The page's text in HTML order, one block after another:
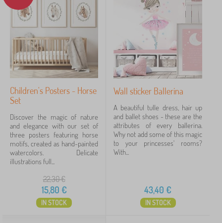
Children's Posters - Horse
Set
Discover the magic of nature
and elegance with our set of
three posters featuring horse
motifs, created as hand-painted
watercolors. Delicate
illustrations full...
22,30€
15,80 €
IN STOCK
Wall sticker Ballerina
A beautiful tulle dress, hair up
and ballet shoes - these are the
attributes of every ballerina.
Why not add some of this magic
to your princesses' rooms?
With...
43,40 €
IN STOCK